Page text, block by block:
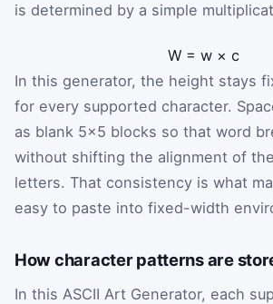
is determined by a simple
W = w × c
In this generator, the height stays
for every supported character.
as blank 5×5 blocks so that word
without shifting the alignment of
letters. That consistency is what
easy to paste into fixed-width
How character patterns are
In this ASCII Art Generator, each